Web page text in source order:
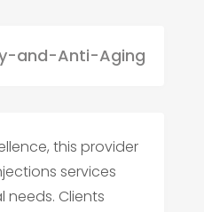
this provider
services
Clients